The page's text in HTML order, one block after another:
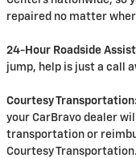
repaired no matter
24-Hour Roadside
jump, help is just a call
Courtesy Transportation:
your CarBravo dealer
transportation or
Courtesy Transportation.